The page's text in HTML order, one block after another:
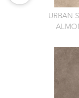
URBAN